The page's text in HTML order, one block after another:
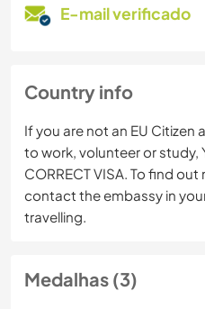
E-mail verificado
Country info
If you are not an EU Citizen
to work, volunteer or study,
CORRECT VISA. To find
contact the embassy in
travelling.
Medalhas (3)